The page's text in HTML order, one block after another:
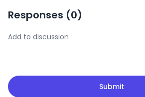
Responses (0)
Submit